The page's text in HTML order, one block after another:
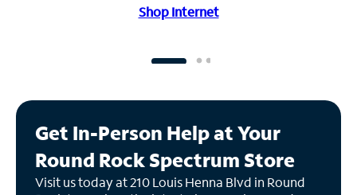
Shop Internet
Get In-Person Help at Your
Round Rock Spectrum Store
Visit us today at 210 Louis Henna Blvd in Round